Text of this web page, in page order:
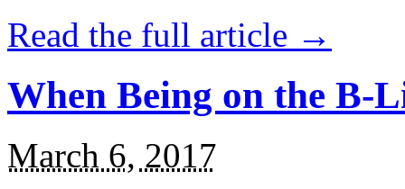
Read the full article →
When Being on the B-
March 6, 2017